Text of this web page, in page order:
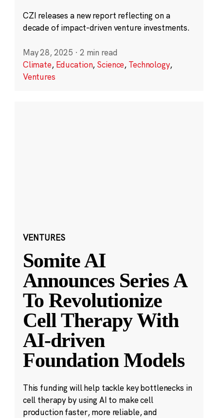
CZI releases a new report reflecting on a
decade of impact-driven venture investments.
May 28, 2025 · 2 min read
Climate, Education, Science, Technology,
Ventures
VENTURES
Somite AI
Announces Series A
To Revolutionize
Cell Therapy With
AI-driven
Foundation Models
This funding will help tackle key bottlenecks in
cell therapy by using AI to make cell
production faster, more reliable, and